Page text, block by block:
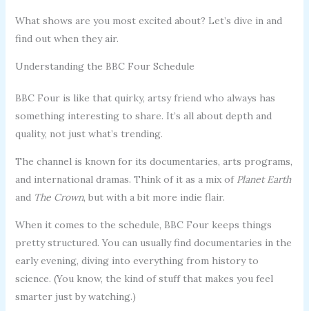
What shows are you most excited about? Let’s dive in and
find out when they air.
Understanding the BBC Four Schedule
BBC Four is like that quirky, artsy friend who always has
something interesting to share. It’s all about depth and
quality, not just what’s trending.
The channel is known for its documentaries, arts programs,
and international dramas. Think of it as a mix of Planet Earth
and The Crown, but with a bit more indie flair.
When it comes to the schedule, BBC Four keeps things
pretty structured. You can usually find documentaries in the
early evening, diving into everything from history to
science. (You know, the kind of stuff that makes you feel
smarter just by watching.)